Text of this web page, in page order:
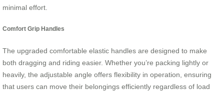
minimal effort.
Comfort Grip Handles
The upgraded comfortable elastic handles are designed to make
both dragging and riding easier. Whether you’re packing lightly or
heavily, the adjustable angle offers flexibility in operation, ensuring
that users can move their belongings efficiently regardless of load